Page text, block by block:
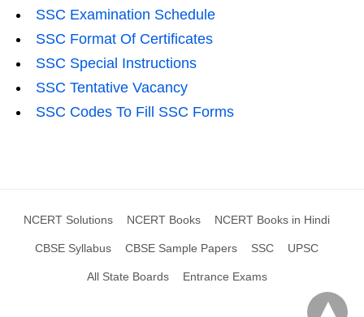
SSC Examination Schedule
SSC Format Of Certificates
SSC Special Instructions
SSC Tentative Vacancy
SSC Codes To Fill SSC Forms
NCERT Solutions NCERT Books NCERT Books in Hindi
CBSE Syllabus CBSE Sample Papers SSC UPSC
All State Boards Entrance Exams